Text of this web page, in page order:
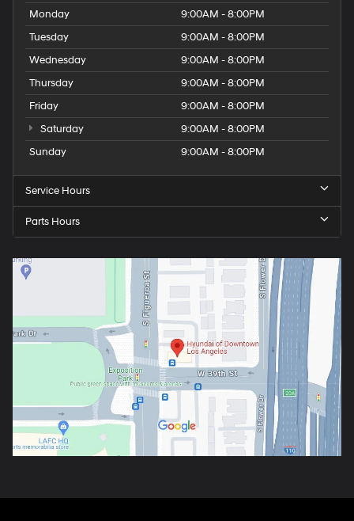
Monday
9:00AM - 8:00PM
Tuesday
9:00AM - 8:00PM
Wednesday
9:00AM - 8:00PM
Thursday
9:00AM - 8:00PM
Friday
9:00AM - 8:00PM
Saturday
9:00AM - 8:00PM
Sunday
9:00AM - 8:00PM
Service Hours
Parts Hours